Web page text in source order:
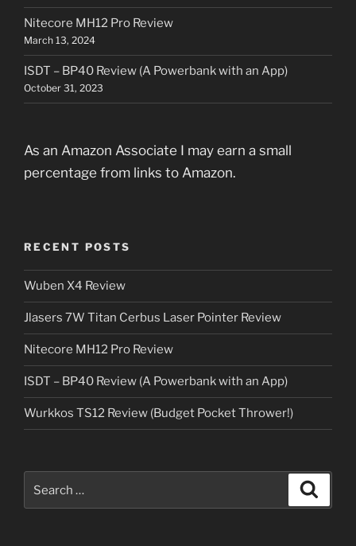
Nitecore MH12 Pro Review
March 13, 2024
ISDT – BP40 Review (A Powerbank with an App)
October 31, 2023
As an Amazon Associate I may earn a small
percentage from links to Amazon.
RECENT POSTS
Wuben X4 Review
Jlasers 7W Titan Cerbus Laser Pointer Review
Nitecore MH12 Pro Review
ISDT – BP40 Review (A Powerbank with an App)
Wurkkos TS12 Review (Budget Pocket Thrower!)
for: